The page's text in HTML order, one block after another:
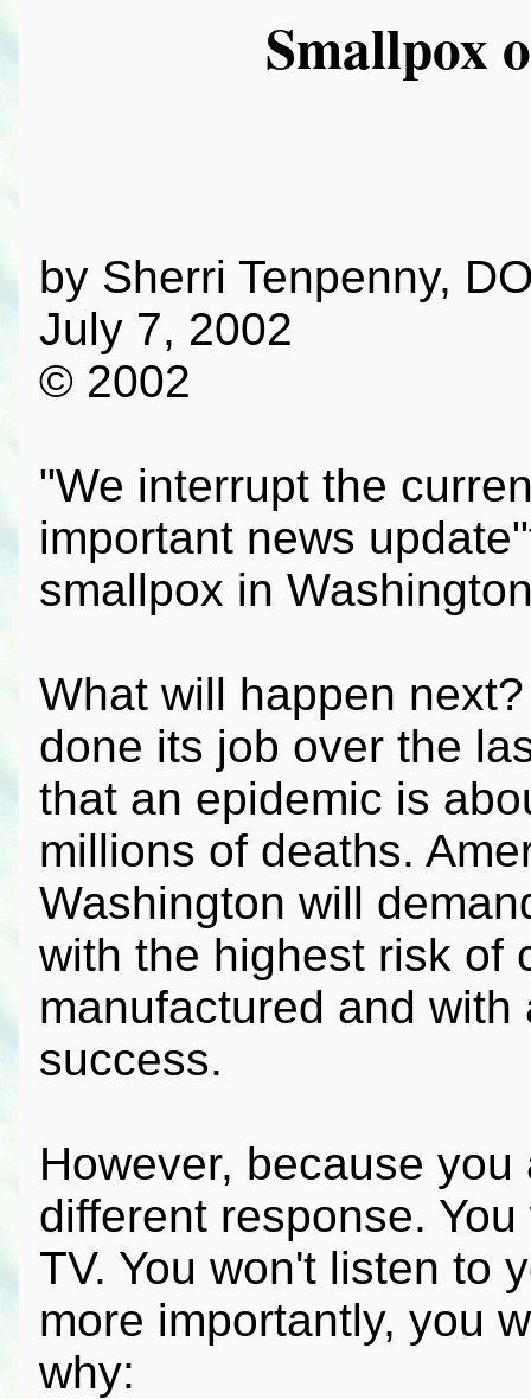
Smallpox
by Sherri Tenpenny,
July 7, 2002
© 2002
"We interrupt the
important news
smallpox in
What will happen
done its job over the
that an epidemic is
millions of deaths.
Washington will
with the highest risk of
manufactured and
success.
However, because
different response.
TV. You won't listen to
more importantly, you
why: